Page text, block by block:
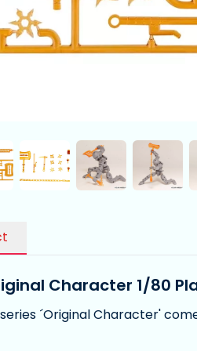
Character 1/80
´Original Character'